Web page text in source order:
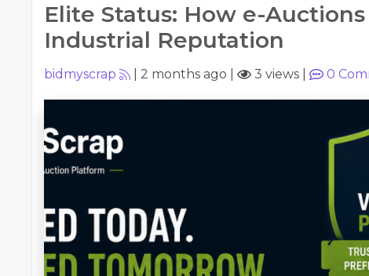
Elite Status: How e-
Industrial Reputation
bidmyscrap 2 months ago 3 views 0